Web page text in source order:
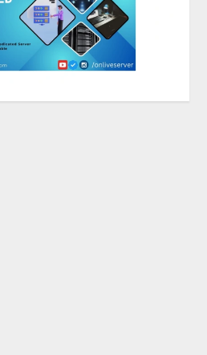
ZOOVATE INDIA PRIVATE
LIMITED Pet Healthcare Guide